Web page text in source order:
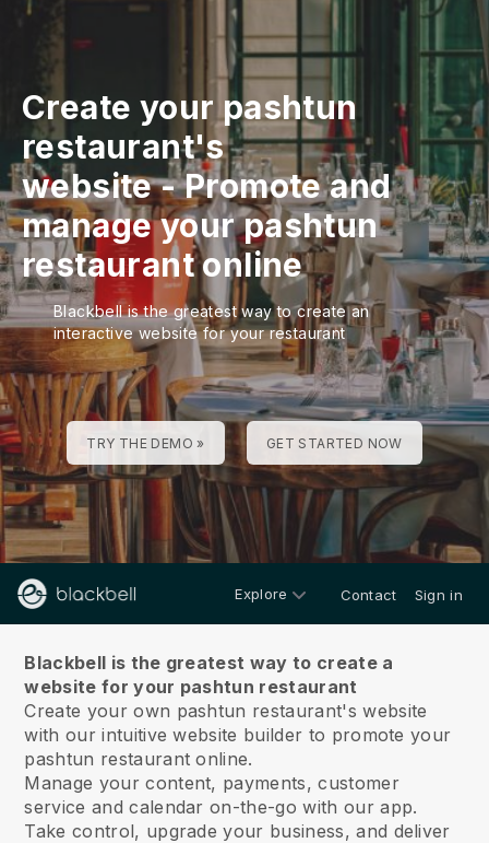
Create your pashtun
restaurant's
website-Promote and
manage your pashtun
restaurant online
Blackbell is the greatest way to create an
interactive website for your restaurant
TRY THE DEMO » GET STARTED NOW
Explore Contact Sign in
Blackbell is the greatest way to create a
website for your pashtun restaurant
Create your own pashtun restaurant's website
with our intuitive website builder to promote your
pashtun restaurant online.
Manage your content, payments, customer
service and calendar on-the-go with our app.
Take control, upgrade your business, and deliver